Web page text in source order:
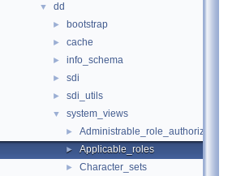
▼ dd
► bootstrap
► cache
► info_schema
► sdi
► sdi_utils
▼ system_views
► Administrable_role_authorizations
► Applicable_roles
► Character_sets